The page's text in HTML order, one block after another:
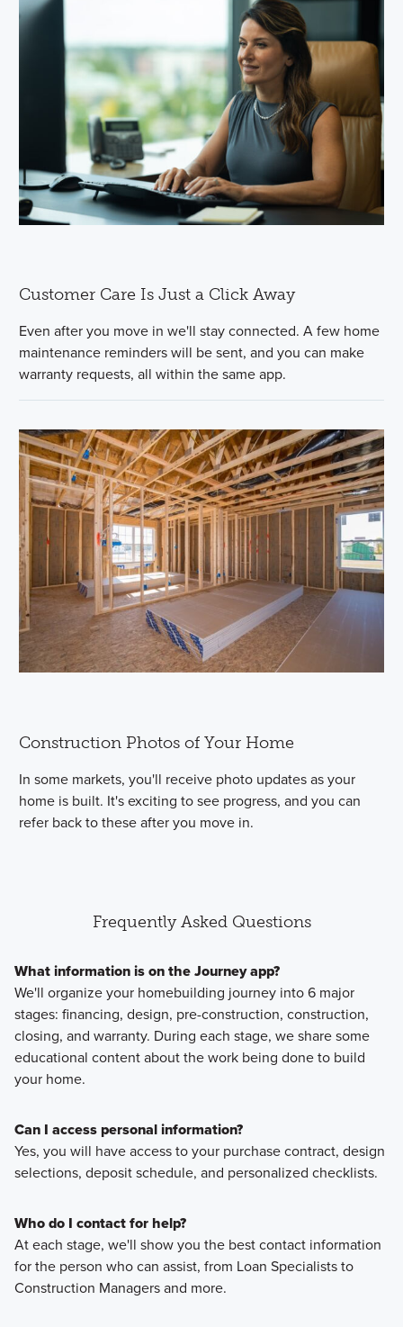
Customer Care Is Just a Click Away
Even after you move in we'll stay connected. A few home
maintenance reminders will be sent, and you can make
warranty requests, all within the same app.
Construction Photos of Your Home
In some markets, you'll receive photo updates as your
home is built. It's exciting to see progress, and you can
refer back to these after you move in.
Frequently Asked Questions
What information is on the Journey app?
We'll organize your homebuilding journey into 6 major
stages: financing, design, pre-construction, construction,
closing, and warranty. During each stage, we share some
educational content about the work being done to build
your home.
Can I access personal information?
Yes, you will have access to your purchase contract, design
selections, deposit schedule, and personalized checklists.
Who do I contact for help?
At each stage, we'll show you the best contact information
for the person who can assist, from Loan Specialists to
Construction Managers and more.